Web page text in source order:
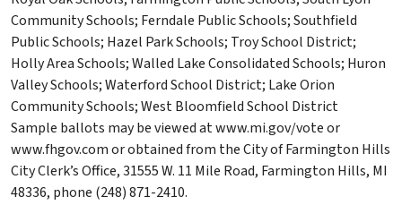
Community Schools; Ferndale Public Schools; Southfield
Public Schools; Hazel Park Schools; Troy School District;
Holly Area Schools; Walled Lake Consolidated Schools; Huron
Valley Schools; Waterford School District; Lake Orion
Community Schools; West Bloomfield School District
Sample ballots may be viewed at www.mi.gov/vote or
www.fhgov.com or obtained from the City of Farmington Hills
City Clerk’s Office, 31555 W. 11 Mile Road, Farmington Hills, MI
48336, phone (248) 871-2410.